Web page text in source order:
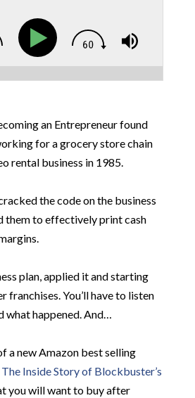
an Entrepreneur found
for a grocery store chain
rental business in 1985.
the code on the business
them to effectively print cash
plan, applied it and starting
franchises. You’ll have to listen
what happened. And…
a new Amazon best selling
Inside Story of Blockbuster’s
you will want to buy after